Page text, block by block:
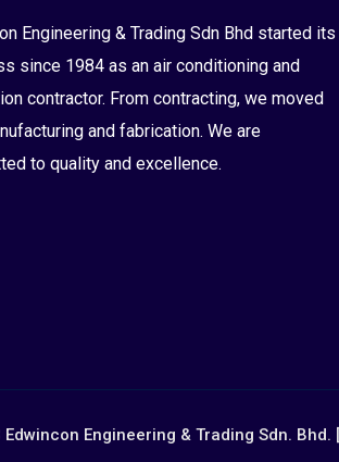
Engineering & Trading Sdn Bhd started its
since 1984 as an air conditioning and
contractor. From contracting, we moved
and fabrication. We are
to quality and excellence.
Engineering & Trading Sdn. Bhd.